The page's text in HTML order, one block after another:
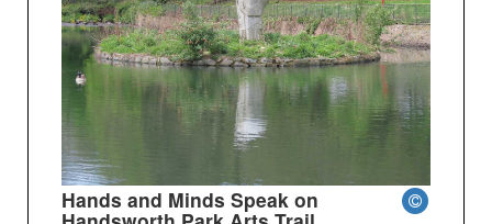
Hands and Minds Speak on